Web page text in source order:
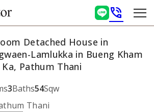
phone_in_talk
Detached House in
Lamlukka in Bueng Kham
Pathum Thani
3Baths54Sqw
Thani